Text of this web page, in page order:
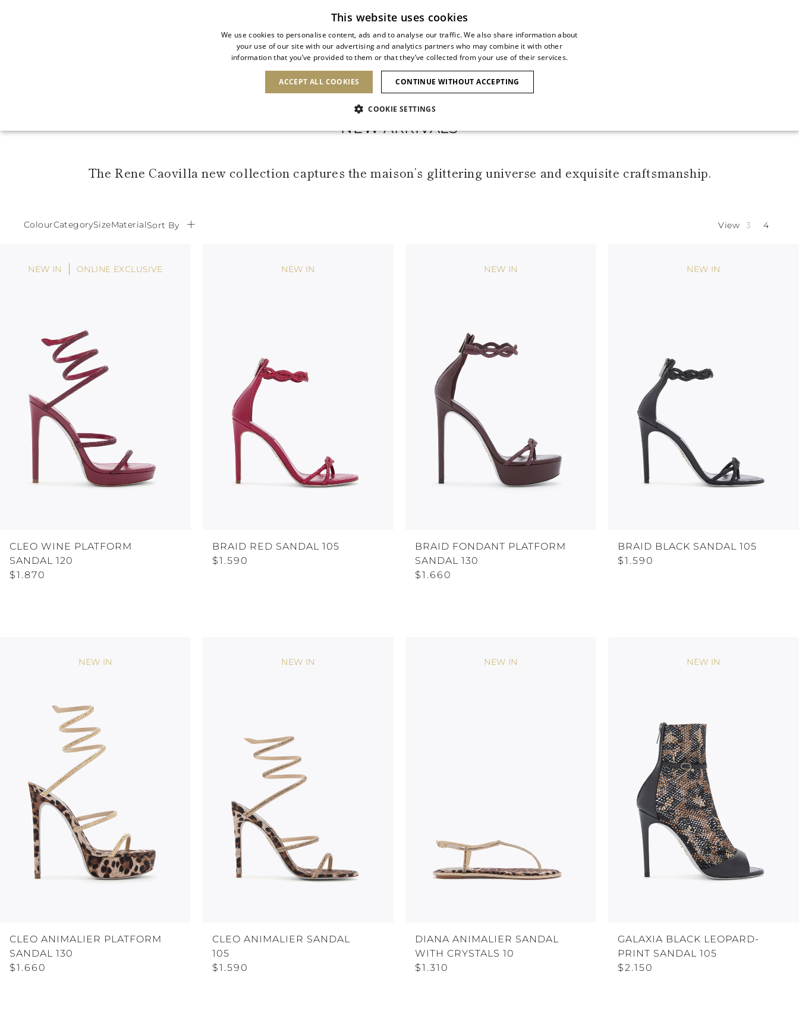
SHOES CLUTCHES ICONS BRIDAL
NEW ARRIVALS
The Rene Caovilla new collection captures the maison’s glittering universe and exquisite craftsmanship.
ColourCategorySizeMaterialSort By View
NEW IN ONLINE EXCLUSIVE
CLEO WINE PLATFORM
SANDAL 120
$1.870
NEW IN
BRAID RED SANDAL 105
$1.590
NEW IN
BRAID FONDANT PLATFORM
SANDAL 130
$1.660
NEW IN
BRAID BLACK SANDAL 105
$1.590
NEW IN
CLEO ANIMALIER PLATFORM
SANDAL 130
$1.660
NEW IN
CLEO ANIMALIER SANDAL
105
$1.590
NEW IN
DIANA ANIMALIER SANDAL
WITH CRYSTALS 10
$1.310
NEW IN
GALAXIA BLACK LEOPARD-
PRINT SANDAL 105
$2.150
This website uses cookies
We use cookies to personalise content, ads and to analyse our traffic. We also share information about
your use of our site with our advertising and analytics partners who may combine it with other
information that you’ve provided to them or that they’ve collected from your use of their services.
ACCEPT ALL COOKIES CONTINUE WITHOUT ACCEPTING
COOKIE SETTINGS